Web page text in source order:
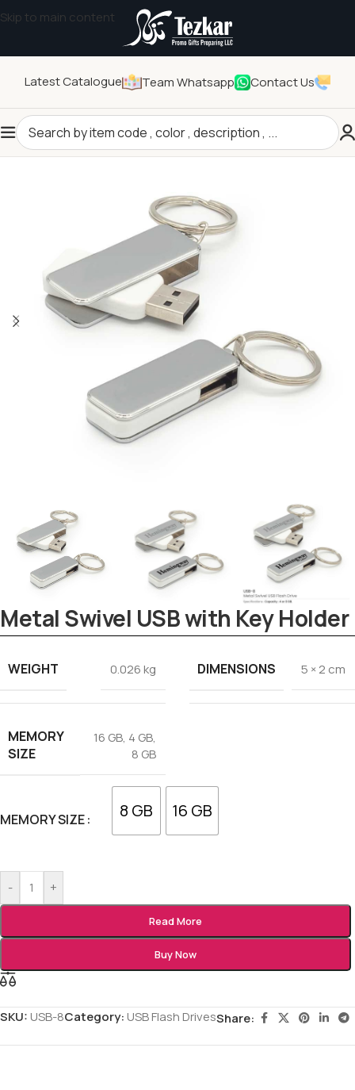
Skip to main content
Latest Catalogue Team Whatsapp Contact Us
Home/Technology Gifts/USB Flash Drives
Metal Swivel USB with Key Holder
WEIGHT 0.026 kg DIMENSIONS 5 × 2 cm
MEMORY
SIZE
16 GB, 4 GB,
8 GB
MEMORY SIZE 8 GB 16 GB
- +
Read More
Buy Now
SKU:USB-8Category:USB Flash DrivesShare:
Online · replies instantly